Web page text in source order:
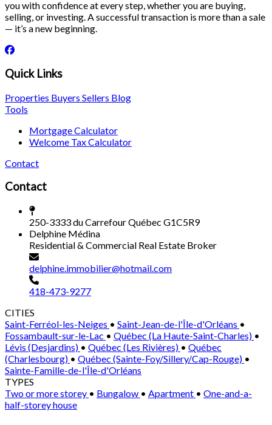
you with confidence at every step, whether you are buying,
selling, or investing. A successful transaction is more than a sale
— it’s a new beginning.
Quick Links
Properties Buyers Sellers Blog
Tools
Mortgage Calculator
Welcome Tax Calculator
Contact
Contact
250-3333 du Carrefour Québec G1C5R9
Delphine Médina
Residential & Commercial Real Estate Broker
delphine.immobilier@hotmail.com
418-473-9277
CITIES
Saint-Ferréol-les-Neiges • Saint-Jean-de-l'Île-d'Orléans •
Fossambault-sur-le-Lac • Québec (La Haute-Saint-Charles) •
Lévis (Desjardins) • Québec (Les Rivières) • Québec
(Charlesbourg) • Québec (Sainte-Foy/Sillery/Cap-Rouge) •
Sainte-Famille-de-l'Île-d'Orléans
TYPES
Two or more storey • Bungalow • Apartment • One-and-a-
half-storey house